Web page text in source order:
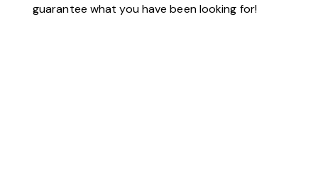
guarantee what you have been looking for!